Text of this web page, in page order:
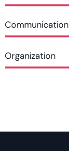
Communication
Organization